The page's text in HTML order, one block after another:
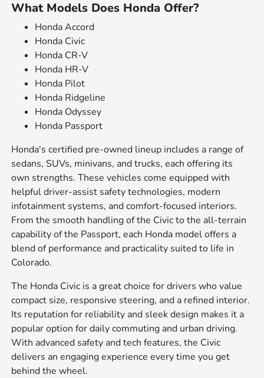
What Models Does Honda Offer?
Honda Accord
Honda Civic
Honda CR-V
Honda HR-V
Honda Pilot
Honda Ridgeline
Honda Odyssey
Honda Passport
Honda's certified pre-owned lineup includes a range of
sedans, SUVs, minivans, and trucks, each offering its
own strengths. These vehicles come equipped with
helpful driver-assist safety technologies, modern
infotainment systems, and comfort-focused interiors.
From the smooth handling of the Civic to the all-terrain
capability of the Passport, each Honda model offers a
blend of performance and practicality suited to life in
Colorado.
The Honda Civic is a great choice for drivers who value
compact size, responsive steering, and a refined interior.
Its reputation for reliability and sleek design makes it a
popular option for daily commuting and urban driving.
With advanced safety and tech features, the Civic
delivers an engaging experience every time you get
behind the wheel.